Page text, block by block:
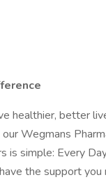
healthier, better
Wegmans
is simple: Every
the support